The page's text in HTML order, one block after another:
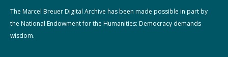
The Marcel Breuer Digital Archive has been made possible in part by
the National Endowment for the Humanities: Democracy demands
wisdom.